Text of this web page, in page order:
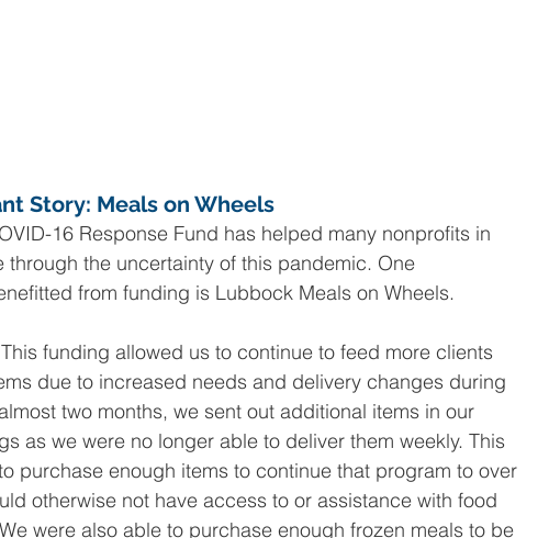
Story: Meals on Wheels
16 Response Fund has helped many nonprofits in
through the uncertainty of this pandemic. One
from funding is Lubbock Meals on Wheels.
funding allowed us to continue to feed more clients
due to increased needs and delivery changes during
two months, we sent out additional items in our
as we were no longer able to deliver them weekly. This
purchase enough items to continue that program to over
otherwise not have access to or assistance with food
were also able to purchase enough frozen meals to be